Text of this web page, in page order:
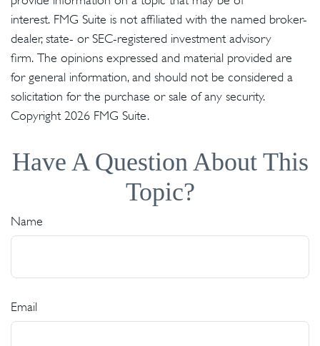
interest. FMG Suite is not affiliated with the named broker-
dealer, state- or SEC-registered investment advisory
firm. The opinions expressed and material provided are
for general information, and should not be considered a
solicitation for the purchase or sale of any security.
Copyright 2026 FMG Suite.
Have A Question About This
Topic?
Name
Email